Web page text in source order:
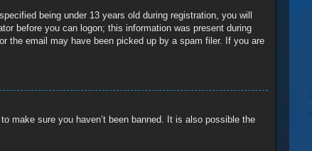
being under 13 years old during registration, you will
before you can logon; this information was present during
the email may have been picked up by a spam filer. If you are
make sure you haven’t been banned. It is also possible the